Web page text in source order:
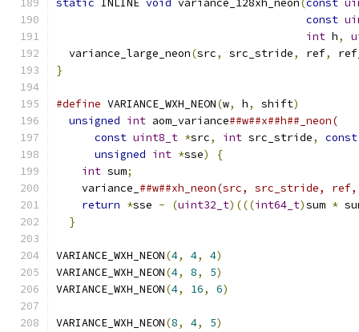
static INLINE void variance_128xh_neon(const
const
int h,
  variance_large_neon
(src, src_stride, ref,
}
#define VARIANCE_WXH_NEON(w, h, shift)
unsigned int aom_variance
const uint8_t *src, int src_stride,
const
unsigned int *sse) {
int sum;
    variance_
##w##xh_neon(src, src_stride,
return *sse - (uint32_t)(((int64_t)sum *
}
VARIANCE_WXH_NEON(4, 4, 4)
VARIANCE_WXH_NEON(4, 8, 5)
VARIANCE_WXH_NEON(4, 16, 6)
VARIANCE_WXH_NEON(8, 4, 5)